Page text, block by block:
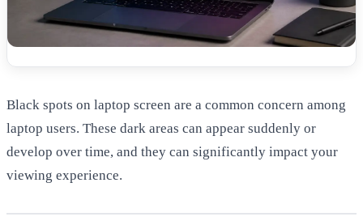
Black spots on laptop screen are a common concern among
laptop users. These dark areas can appear suddenly or
develop over time, and they can significantly impact your
viewing experience.